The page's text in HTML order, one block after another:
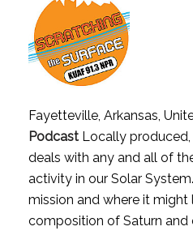
Fayetteville, Arkansas,
PodcastLocally produced,
deals with any and all of
activity in our Solar
mission and where it might
composition of Saturn and